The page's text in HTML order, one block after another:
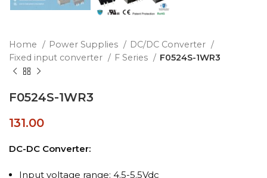
Home Power Supplies
DC/DC Converter
Fixed input converter
F Series F0524S-1WR3
F0524S-1WR3
131.00
DC-DC Converter:
Input voltage range: 4.5-5.5Vdc